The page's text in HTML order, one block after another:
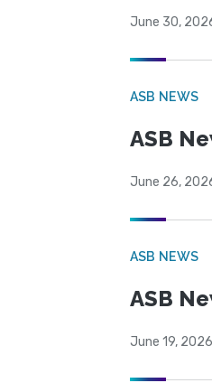
June 30,
ASB NEWS
ASB
June 26,
ASB NEWS
ASB
June 19, 2026